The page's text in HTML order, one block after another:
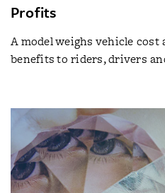
Profits
A model weighs vehicle
benefits to riders, drivers